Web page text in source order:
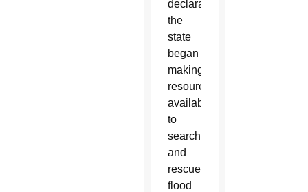
declaration,
the
state
began
making
resources
available
to
search
and
rescue
flood